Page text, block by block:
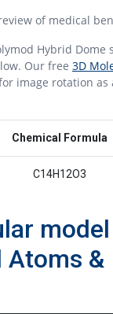
of medical
Hybrid Dome
Our free 3D
image rotation as
Chemical Formula
C14H12O3
model
&